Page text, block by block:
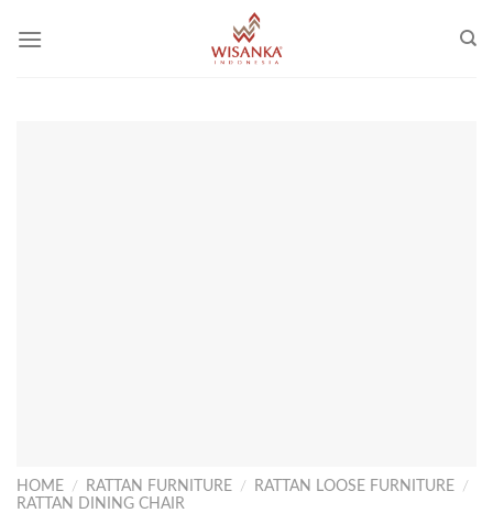
HOME / RATTAN FURNITURE / RATTAN LOOSE FURNITURE
/
RATTAN DINING CHAIR